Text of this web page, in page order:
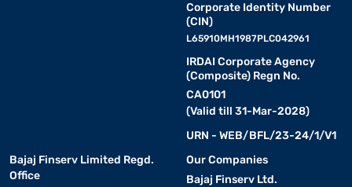
Corporate Identity Number
(CIN)
L65910MH1987PLC042961
IRDAI Corporate Agency
(Composite) Regn No.
CA0101
(Valid till 31-Mar-2028)
URN - WEB/BFL/23-24/1/V1
Bajaj Finserv Limited Regd.
Office
Our Companies
Bajaj Finserv Ltd.